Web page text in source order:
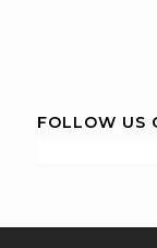
FOLLOW US